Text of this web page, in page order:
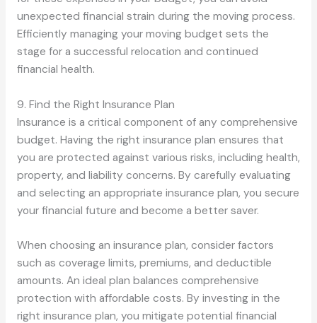
unexpected financial strain during the moving process.
Efficiently managing your moving budget sets the
stage for a successful relocation and continued
financial health.
9. Find the Right Insurance Plan
Insurance is a critical component of any comprehensive
budget. Having the right insurance plan ensures that
you are protected against various risks, including health,
property, and liability concerns. By carefully evaluating
and selecting an appropriate insurance plan, you secure
your financial future and become a better saver.
When choosing an insurance plan, consider factors
such as coverage limits, premiums, and deductible
amounts. An ideal plan balances comprehensive
protection with affordable costs. By investing in the
right insurance plan, you mitigate potential financial